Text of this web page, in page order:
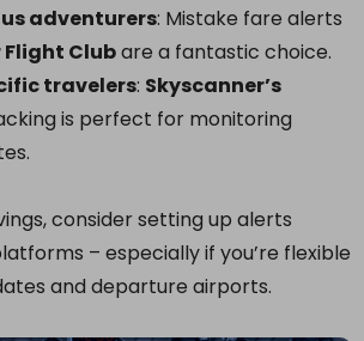
adventurers: Mistake fare alerts
Flight Clubare a fantastic choice.
travelers: Skyscanner’s
is perfect for monitoring
consider setting up alerts
– especially if you’re flexible
and departure airports.